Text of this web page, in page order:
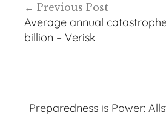
navigation
Previous Post
Average annual catastrophe
billion – Verisk
Preparedness is Power: